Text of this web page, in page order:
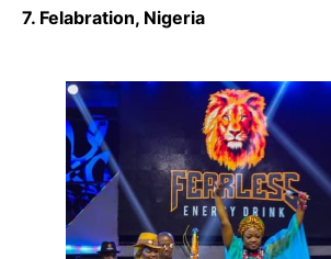
7. Felabration, Nigeria